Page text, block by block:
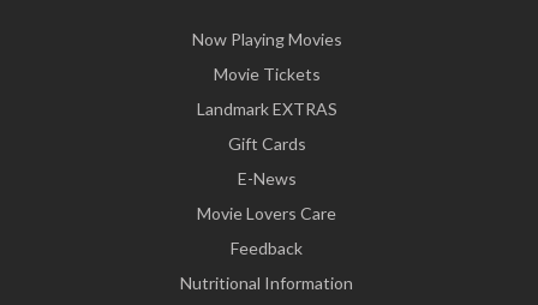
Now Playing Movies
Movie Tickets
Landmark EXTRAS
Gift Cards
E-News
Movie Lovers Care
Feedback
Nutritional Information